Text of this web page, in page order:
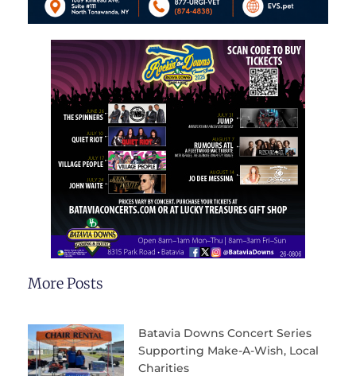
More Posts
Batavia Downs Concert Series
Supporting Make-A-Wish, Local
Charities